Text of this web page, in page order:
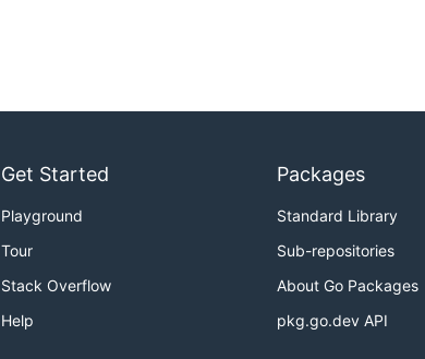
Get Started
Playground
Tour
Stack Overflow
Help
Packages
Standard Library
Sub-repositories
About Go Packages
pkg.go.dev API